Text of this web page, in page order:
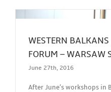
WESTERN
FORUM – WARSAW
June 27th, 2016
After June’s workshops in